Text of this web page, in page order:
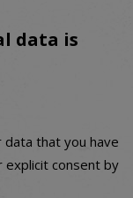
data is
data that you have
explicit consent by